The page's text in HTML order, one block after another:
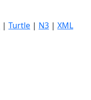
| Turtle | N3 | XML